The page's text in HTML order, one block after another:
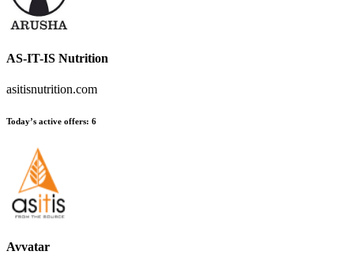
AS-IT-IS Nutrition
asitisnutrition.com
Today’s active offers: 6
Avvatar